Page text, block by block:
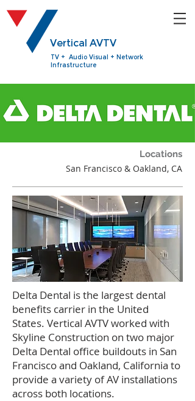
TV + Audio Visual + Network
Infrastructure
Vertical AVTV
Locations
San Francisco & Oakland, CA
Delta Dental is the largest dental
benefits carrier in the United
States. Vertical AVTV worked with
Skyline Construction on two major
Delta Dental office buildouts in San
Francisco and Oakland, California to
provide a variety of AV installations
across both locations.